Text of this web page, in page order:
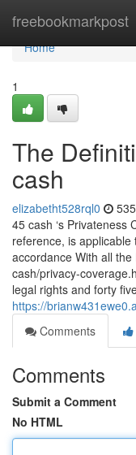
freebookmarkpost
Home
Home
1
The
cash
elizabetht528rql0
45 cash ‘s Privateness
reference, is
accordance With all
cash/privacy-
legal rights and forty
https://
Comments
Comments
Submit a Comment
No HTML